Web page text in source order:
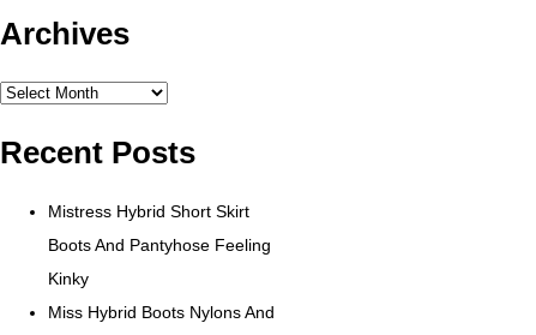
Archives
Archives
Recent Posts
Mistress Hybrid Short Skirt
Boots And Pantyhose Feeling
Kinky
Miss Hybrid Boots Nylons And